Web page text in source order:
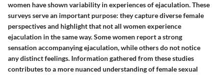
women have shown variability in experiences of ejaculation. These
surveys serve an important purpose: they capture diverse female
perspectives and highlight that not all women experience
ejaculation in the same way. Some women report a strong
sensation accompanying ejaculation, while others do not notice
any distinct feelings. Information gathered from these studies
contributes to a more nuanced understanding of female sexual